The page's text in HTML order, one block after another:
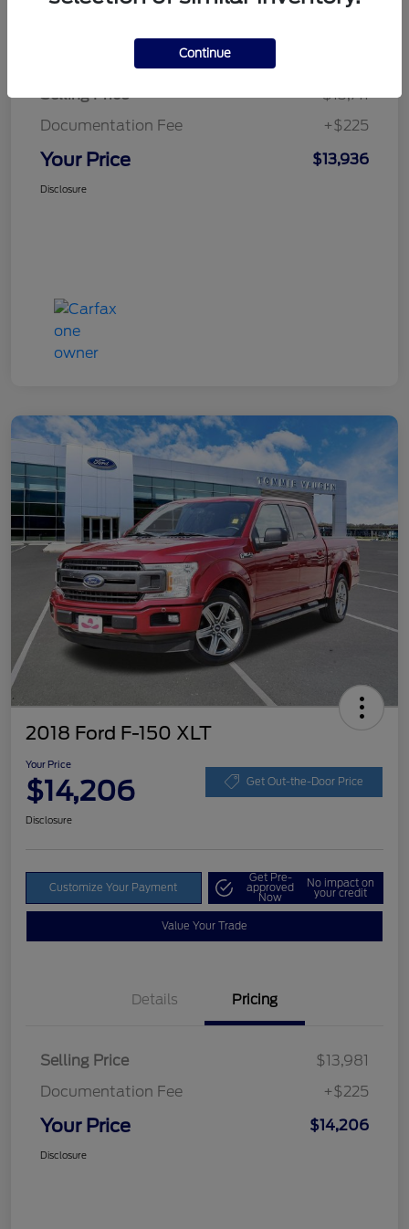
Selling Price
$13,711
Documentation Fee
+$225
Your Price $13,936
Disclosure
2018 Ford F-150 XLT
Your Price
$14,206 Get Out-the-Door Price
Disclosure
Customize Your Payment
Get Pre-
approved
Now
No impact on
your credit
Value Your Trade
Details Pricing
Selling Price
$13,981
Documentation Fee
+$225
Your Price $14,206
Disclosure
Continue